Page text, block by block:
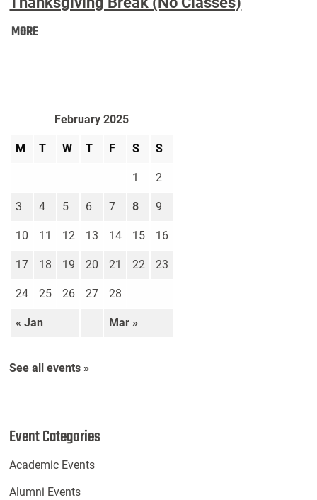
MOREThanksgiving
February 2025
M T W T F S S
« Jan Mar »
1 2
3 4 5 6 7 8 9
10 11 12 13 14 15 16
17 18 19 20 21 22 23
24 25 26 27 28
See all events »
Event Categories
Academic Events
Alumni Events